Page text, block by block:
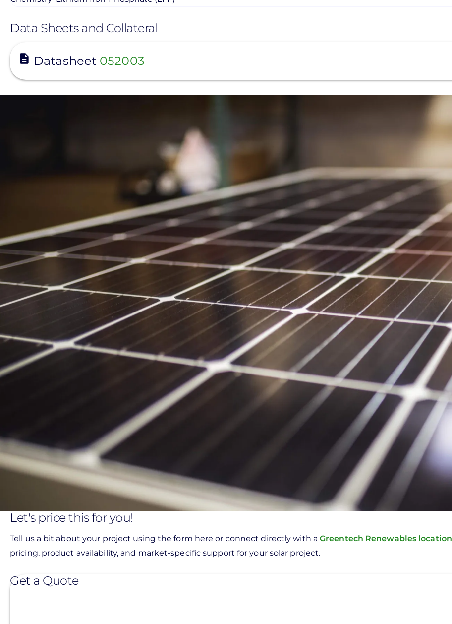
Data Sheets and Collateral
Datasheet 052003
Let's price this for you!
Tell us a bit about your project using the form here or connect directly with a Greentech Renewables location
pricing, product availability, and market-specific support for your solar project.
Get a Quote